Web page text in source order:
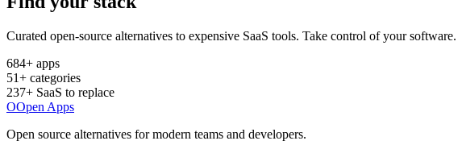
Curated open-source alternatives to expensive SaaS tools. Take control of your software.
684+ apps
51+ categories
237+ SaaS to replace
OOpen Apps
Open source alternatives for modern teams and developers.